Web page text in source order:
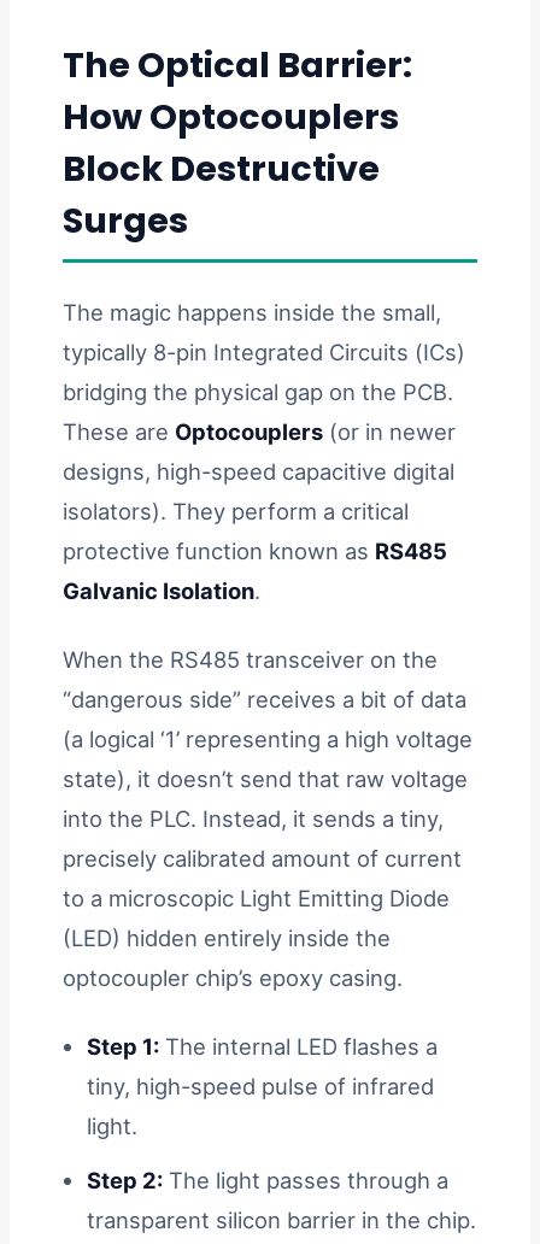
The Optical Barrier:
How Optocouplers
Block Destructive
Surges
The magic happens inside the small,
typically 8-pin Integrated Circuits (ICs)
bridging the physical gap on the PCB.
These are Optocouplers (or in newer
designs, high-speed capacitive digital
isolators). They perform a critical
protective function known as RS485
Galvanic Isolation.
When the RS485 transceiver on the
“dangerous side” receives a bit of data
(a logical ‘1’ representing a high voltage
state), it doesn’t send that raw voltage
into the PLC. Instead, it sends a tiny,
precisely calibrated amount of current
to a microscopic Light Emitting Diode
(LED) hidden entirely inside the
optocoupler chip’s epoxy casing.
Step 1: The internal LED flashes a
tiny, high-speed pulse of infrared
light.
Step 2: The light passes through a
transparent silicon barrier in the chip.